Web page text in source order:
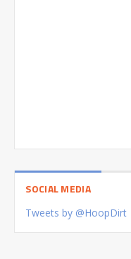
SOCIAL MEDIA
Tweets by @HoopDirt